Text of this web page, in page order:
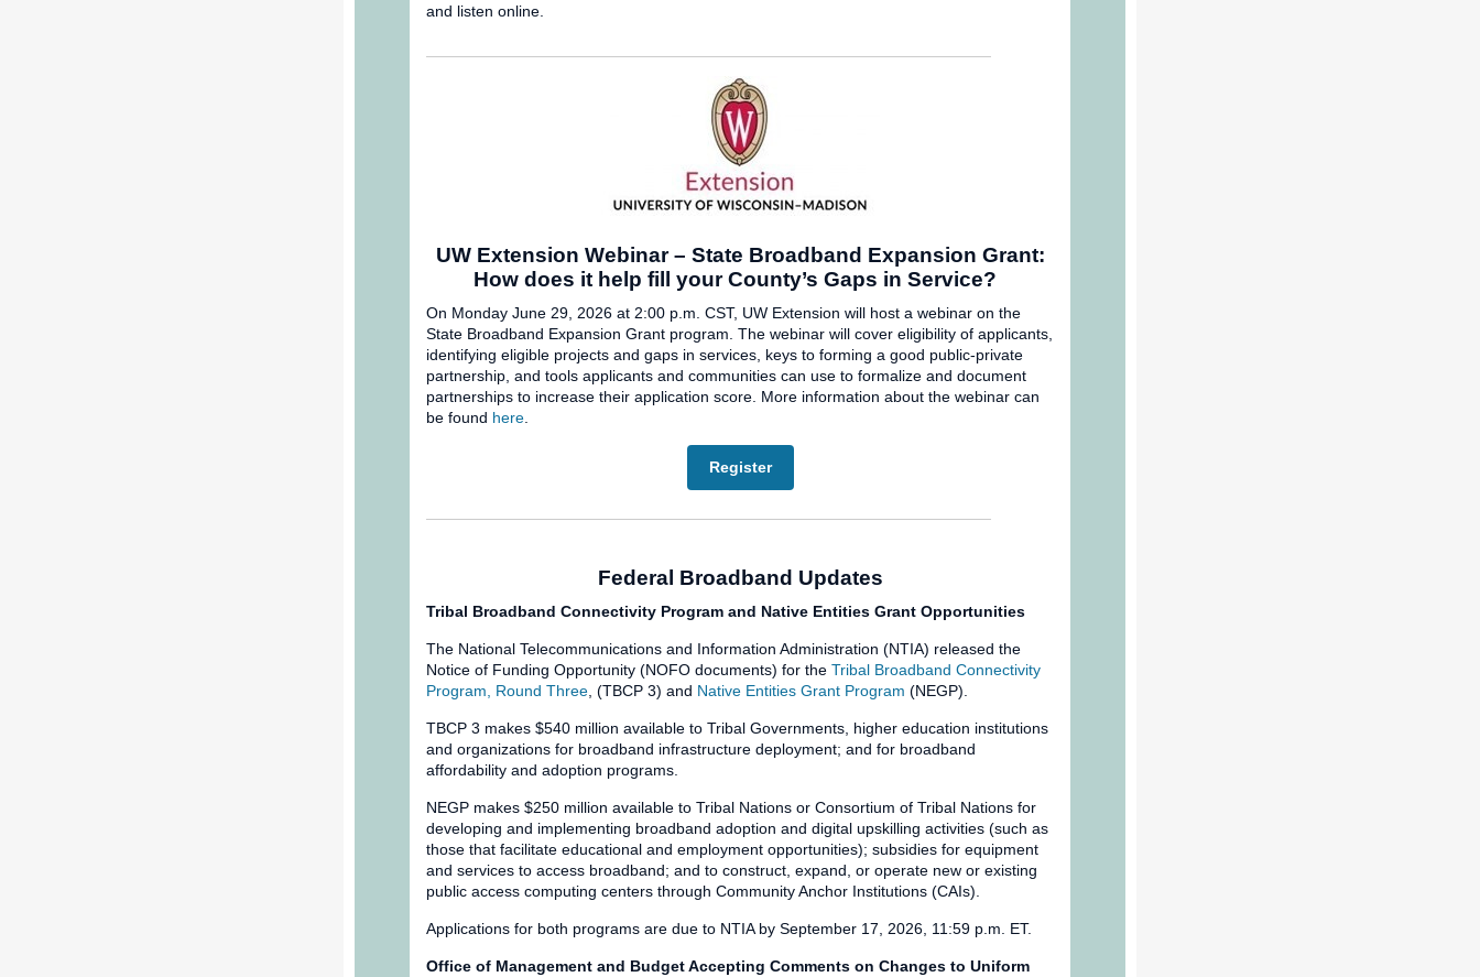
and listen online.
UW Extension Webinar – State Broadband Expansion Grant:
How does it help fill your County’s Gaps in Service?
On Monday June 29, 2026 at 2:00 p.m. CST, UW Extension will host a webinar on the
State Broadband Expansion Grant program. The webinar will cover eligibility of applicants,
identifying eligible projects and gaps in services, keys to forming a good public-private
partnership, and tools applicants and communities can use to formalize and document
partnerships to increase their application score. More information about the webinar can
be found here
Register
Federal Broadband Updates
Tribal Broadband Connectivity Program and Native Entities Grant Opportunities
The National Telecommunications and Information Administration (NTIA) released the
Notice of Funding Opportunity (NOFO documents) for the Tribal Broadband Connectivity
Program, Round Three , (TBCP 3) and Native Entities Grant Program (NEGP).
TBCP 3 makes $540 million available to Tribal Governments, higher education institutions
and organizations for broadband infrastructure deployment; and for broadband
affordability and adoption programs.
NEGP makes $250 million available to Tribal Nations or Consortium of Tribal Nations for
developing and implementing broadband adoption and digital upskilling activities (such as
those that facilitate educational and employment opportunities); subsidies for equipment
and services to access broadband; and to construct, expand, or operate new or existing
public access computing centers through Community Anchor Institutions (CAIs).
Applications for both programs are due to NTIA by September 17, 2026, 11:59 p.m. ET.
Office of Management and Budget Accepting Comments on Changes to Uniform